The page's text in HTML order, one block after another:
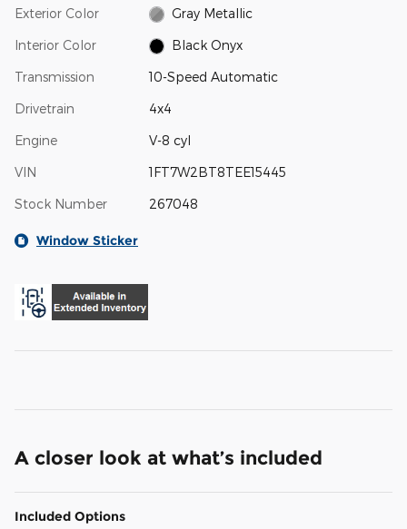
Exterior Color Gray Metallic
Interior Color Black Onyx
Transmission 10-Speed Automatic
Drivetrain 4x4
Engine V-8 cyl
VIN 1FT7W2BT8TEE15445
Stock Number 267048
Window Sticker
A closer look at what’s included
Included Options